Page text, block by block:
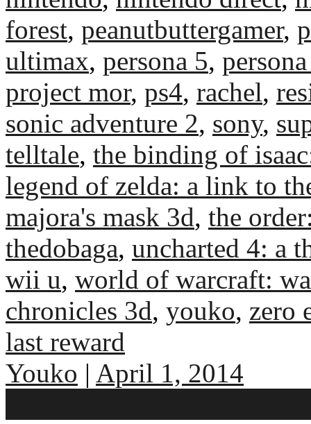
forest, peanutbuttergamer,
ultimax, persona 5,
project mor, ps4, rachel,
sonic adventure 2, sony,
telltale, the binding of
legend of zelda: a link to
majora's mask 3d, the
thedobaga, uncharted 4: a
wii u, world of warcraft:
chronicles 3d, youko, zero
last reward
Youko | April 1, 2014